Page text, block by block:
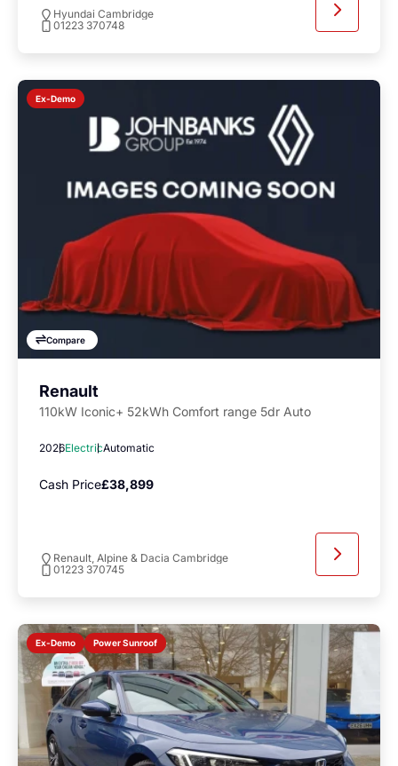
Hyundai Cambridge
01223 370748
Ex-Demo
Compare
Renault
110kW Iconic+ 52kWh Comfort range 5dr Auto
2026ElectricAutomatic
Cash Price£38,899
Renault, Alpine & Dacia Cambridge
01223 370745
Ex-Demo Power Sunroof